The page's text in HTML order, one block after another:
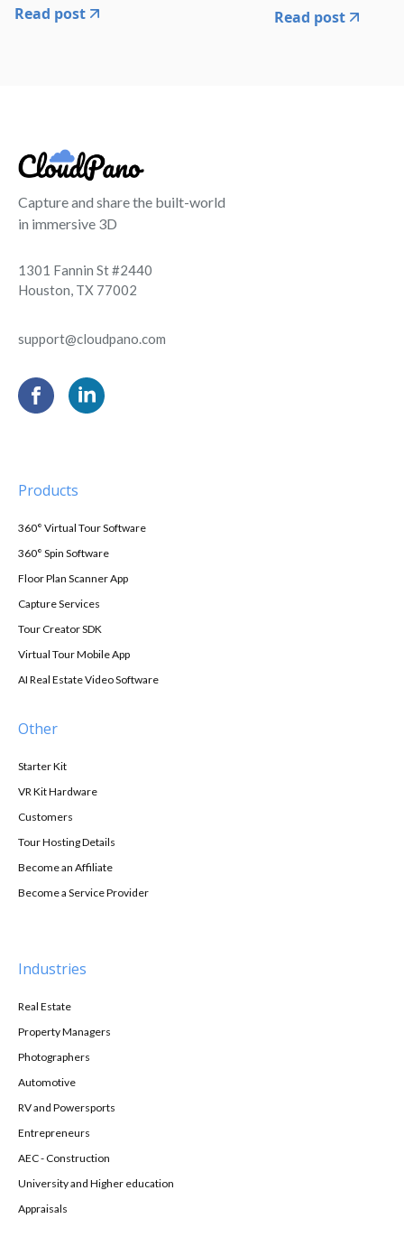
Read post
Read post
Capture and share the built-world
in immersive 3D
1301 Fannin St #2440
Houston, TX 77002
support@cloudpano.com
Products
360° Virtual Tour Software
360° Spin Software
Floor Plan Scanner App
Capture Services
Tour Creator SDK
Virtual Tour Mobile App
AI Real Estate Video Software
Other
Starter Kit
VR Kit Hardware
Customers
Tour Hosting Details
Become an Affiliate
Become a Service Provider
Industries
Real Estate
Property Managers
Photographers
Automotive
RV and Powersports
Entrepreneurs
AEC - Construction
University and Higher education
Appraisals